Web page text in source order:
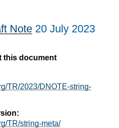
Note 20 July 2023
this document
TR/2023/DNOTE-string-
TR/string-meta/